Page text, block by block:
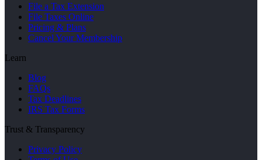
File a Tax Extension
File Taxes Online
Pricing & Plans
Cancel Your Membership
Learn
Blog
FAQs
Tax Deadlines
IRS Tax Forms
Trust & Transparency
Privacy Policy